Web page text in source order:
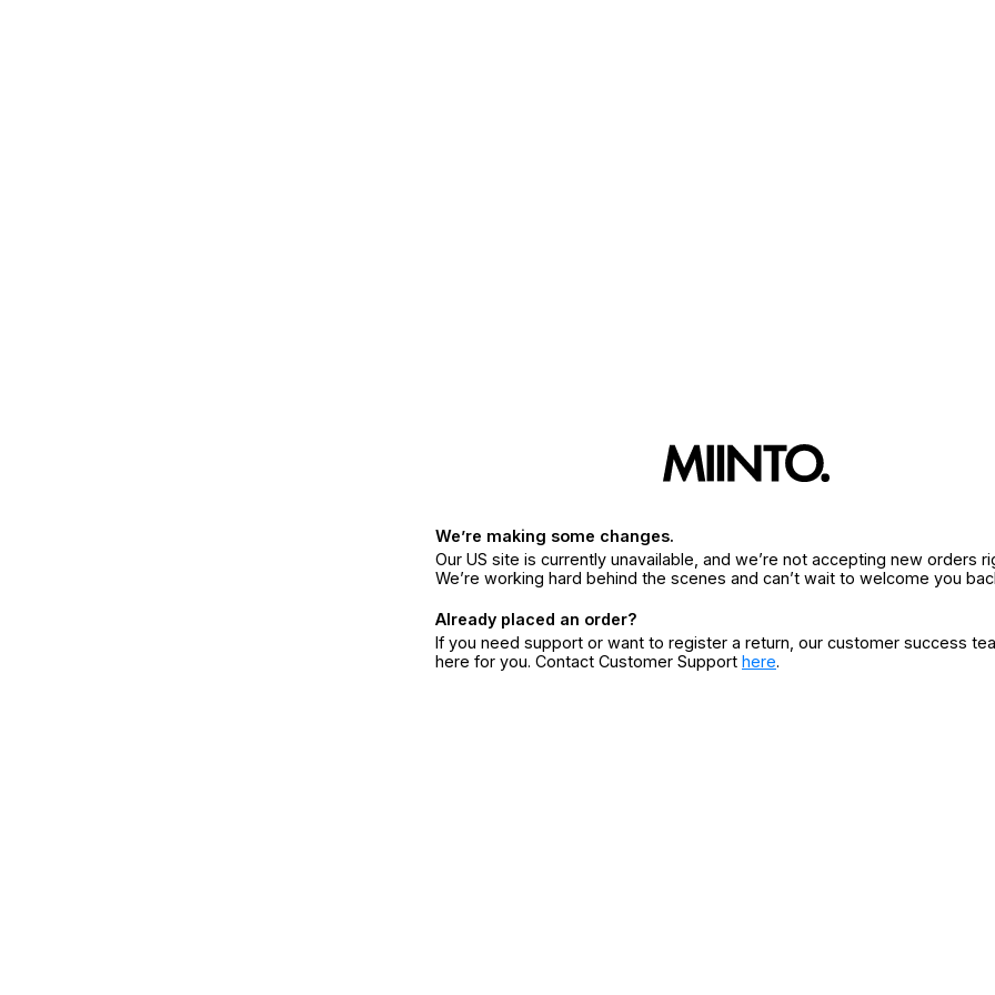
We’re making some changes.
Our US site is currently unavailable, and we’re not accepting new orders
We’re working hard behind the scenes and can’t wait to welcome you
Already placed an order?
If you need support or want to register a return, our customer success
here for you. Contact Customer Support here.